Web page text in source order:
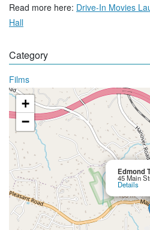
Read more here: Drive-In Movies
Hall
Category
Films
Edmond
45 Main
Details
+
−